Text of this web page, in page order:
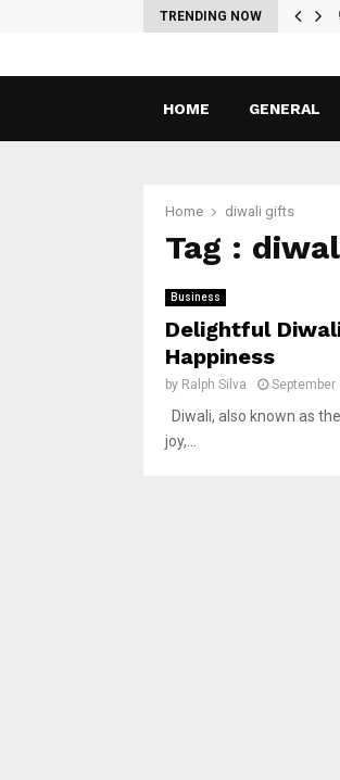
TRENDING NOW
HOME GENERAL
Home diwali gifts
Tag :
Business
Delightful
Happiness
by Ralph Silva September
Diwali, also known as
joy,...